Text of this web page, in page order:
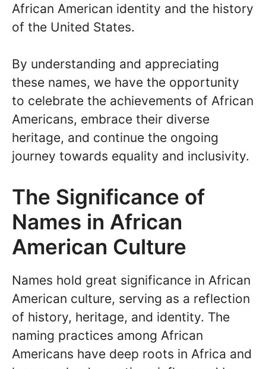
African American identity and the history
of the United States.
By understanding and appreciating
these names, we have the opportunity
to celebrate the achievements of African
Americans, embrace their diverse
heritage, and continue the ongoing
journey towards equality and inclusivity.
The Significance of
Names in African
American Culture
Names hold great significance in African
American culture, serving as a reflection
of history, heritage, and identity. The
naming practices among African
Americans have deep roots in Africa and